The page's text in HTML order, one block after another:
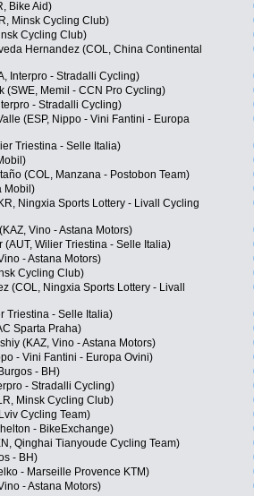
Bike Aid)
Minsk Cycling Club)
Cycling Club)
Hernandez (COL, China Continental
Interpro - Stradalli Cycling)
(SWE, Memil - CCN Pro Cycling)
- Stradalli Cycling)
(ESP, Nippo - Vini Fantini - Europa
Triestina - Selle Italia)
(COL, Manzana - Postobon Team)
Mobil)
Ningxia Sports Lottery - Livall Cycling
Vino - Astana Motors)
Wilier Triestina - Selle Italia)
- Astana Motors)
Cycling Club)
(COL, Ningxia Sports Lottery - Livall
Triestina - Selle Italia)
Sparta Praha)
(KAZ, Vino - Astana Motors)
- Vini Fantini - Europa Ovini)
- BH)
- Stradalli Cycling)
Minsk Cycling Club)
Cycling Team)
- BikeExchange)
Qinghai Tianyoude Cycling Team)
- BH)
- Marseille Provence KTM)
- Astana Motors)